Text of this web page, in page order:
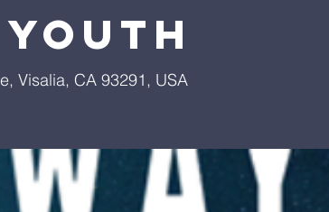
Visalia, CA 93291, USA